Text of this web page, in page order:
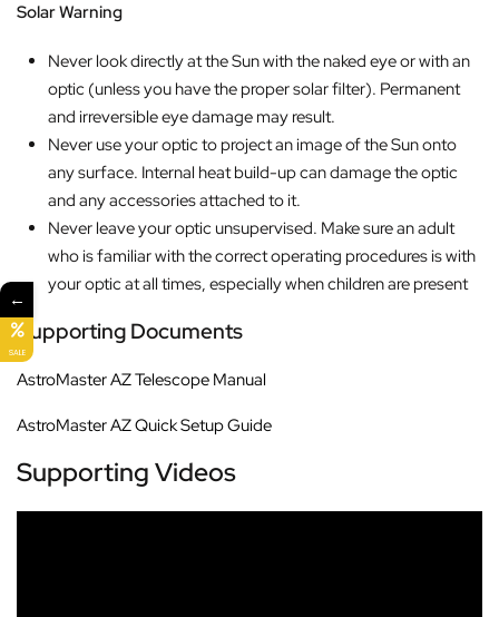
Solar Warning
Never look directly at the Sun with the naked eye or with an
optic (unless you have the proper solar filter). Permanent
and irreversible eye damage may result.
Never use your optic to project an image of the Sun onto
any surface. Internal heat build-up can damage the optic
and any accessories attached to it.
Never leave your optic unsupervised. Make sure an adult
who is familiar with the correct operating procedures is with
your optic at all times, especially when children are present
Supporting Documents
AstroMaster AZ Telescope Manual
AstroMaster AZ Quick Setup Guide
Supporting Videos
←
SALE